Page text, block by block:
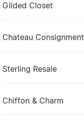
Gilded Closet
Chateau Consignment
Sterling Resale
Chiffon & Charm